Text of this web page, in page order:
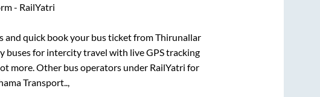
- RailYatri
and quick book your bus ticket fromThirunallar
buses for intercity travel with live GPS tracking
more. Other bus operators under RailYatri for
Transport..,